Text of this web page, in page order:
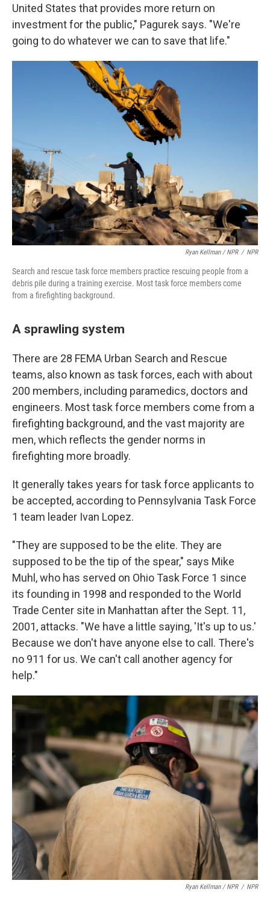
United States that provides more return on
investment for the public," Pagurek says. "We're
going to do whatever we can to save that life."
Ryan Kellman / NPR / NPR
Search and rescue task force members practice rescuing people from a
debris pile during a training exercise. Most task force members come
from a firefighting background.
A sprawling system
There are 28 FEMA Urban Search and Rescue
teams, also known as task forces, each with about
200 members, including paramedics, doctors and
engineers. Most task force members come from a
firefighting background, and the vast majority are
men, which reflects the gender norms in
firefighting more broadly.
It generally takes years for task force applicants to
be accepted, according to Pennsylvania Task Force
1 team leader Ivan Lopez.
"They are supposed to be the elite. They are
supposed to be the tip of the spear," says Mike
Muhl, who has served on Ohio Task Force 1 since
its founding in 1998 and responded to the World
Trade Center site in Manhattan after the Sept. 11,
2001, attacks. "We have a little saying, 'It's up to us.'
Because we don't have anyone else to call. There's
no 911 for us. We can't call another agency for
help."
Ryan Kellman / NPR / NPR